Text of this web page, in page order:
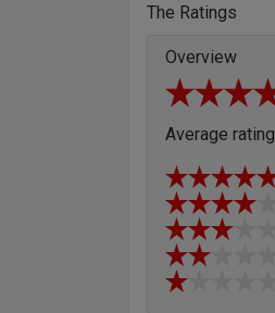
The Ratings
Overview
Average rating